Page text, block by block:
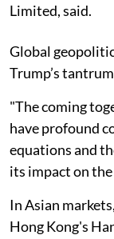
Limited, said.
Global
Trump’s
"The coming
have profound
equations and
its impact on
In Asian
Hong Kong's